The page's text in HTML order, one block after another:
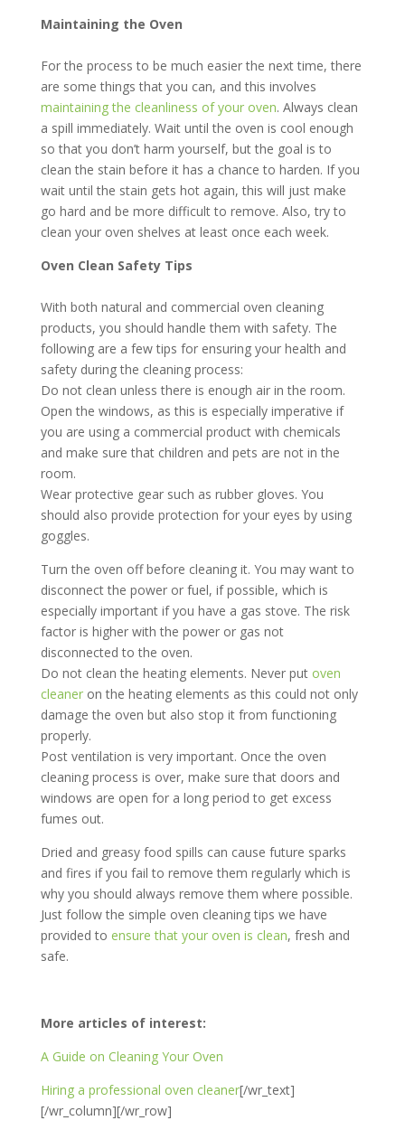
Maintaining the Oven
For the process to be much easier the next time, there
are some things that you can, and this involves
maintaining the cleanliness of your oven. Always clean
a spill immediately. Wait until the oven is cool enough
so that you don’t harm yourself, but the goal is to
clean the stain before it has a chance to harden. If you
wait until the stain gets hot again, this will just make
go hard and be more difficult to remove. Also, try to
clean your oven shelves at least once each week.
Oven Clean Safety Tips
With both natural and commercial oven cleaning
products, you should handle them with safety. The
following are a few tips for ensuring your health and
safety during the cleaning process:
Do not clean unless there is enough air in the room.
Open the windows, as this is especially imperative if
you are using a commercial product with chemicals
and make sure that children and pets are not in the
room.
Wear protective gear such as rubber gloves. You
should also provide protection for your eyes by using
goggles.
Turn the oven off before cleaning it. You may want to
disconnect the power or fuel, if possible, which is
especially important if you have a gas stove. The risk
factor is higher with the power or gas not
disconnected to the oven.
Do not clean the heating elements. Never put oven
cleaneron the heating elements as this could not only
damage the oven but also stop it from functioning
properly.
Post ventilation is very important. Once the oven
cleaning process is over, make sure that doors and
windows are open for a long period to get excess
fumes out.
Dried and greasy food spills can cause future sparks
and fires if you fail to remove them regularly which is
why you should always remove them where possible.
Just follow the simple oven cleaning tips we have
provided to ensure that your oven is clean, fresh and
safe.
More articles of interest:
A Guide on Cleaning Your Oven
Hiring a professional oven cleaner[/wr_text]
[/wr_column][/wr_row]